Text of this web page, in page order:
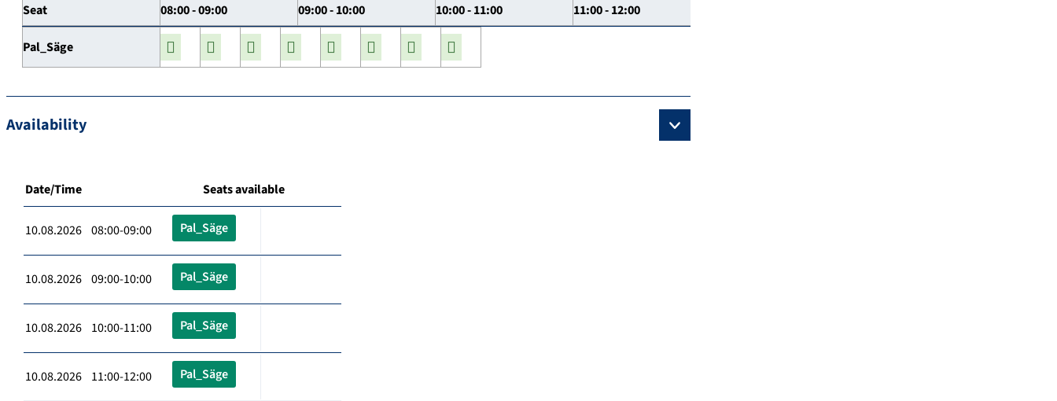
Seat 08:00 - 09:00 09:00 - 10:00 10:00 - 11:00 11:00 - 12:00
Pal_Säge
Availability
Date/Time Seats available
10.08.2026 08:00-09:00 Pal_Säge
10.08.2026 09:00-10:00 Pal_Säge
10.08.2026 10:00-11:00 Pal_Säge
10.08.2026 11:00-12:00 Pal_Säge